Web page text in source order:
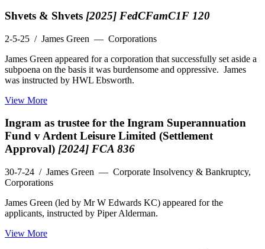
Shvets & Shvets [2025] FedCFamC1F 120
2-5-25 / James Green — Corporations
James Green appeared for a corporation that successfully set aside a
subpoena on the basis it was burdensome and oppressive. James
was instructed by HWL Ebsworth.
View More
Ingram as trustee for the Ingram Superannuation
Fund v Ardent Leisure Limited (Settlement
Approval) [2024] FCA 836
30-7-24 / James Green — Corporate Insolvency & Bankruptcy,
Corporations
James Green (led by Mr W Edwards KC) appeared for the
applicants, instructed by Piper Alderman.
View More